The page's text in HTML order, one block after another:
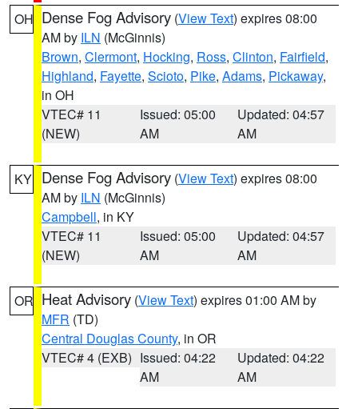
OH Dense Fog Advisory (View Text) expires 08:00
AM by ILN (McGinnis)
Brown, Clermont, Hocking, Ross, Clinton, Fairfield,
Highland, Fayette, Scioto, Pike, Adams, Pickaway,
in OH
VTEC# 11
(NEW)
Issued: 05:00
AM
Updated: 04:57
AM
KY Dense Fog Advisory (View Text) expires 08:00
AM by ILN (McGinnis)
Campbell, in KY
VTEC# 11
(NEW)
Issued: 05:00
AM
Updated: 04:57
AM
OR Heat Advisory (View Text) expires 01:00 AM by
MFR (TD)
Central Douglas County, in OR
VTEC# 4 (EXB) Issued: 04:22
AM
Updated: 04:22
AM